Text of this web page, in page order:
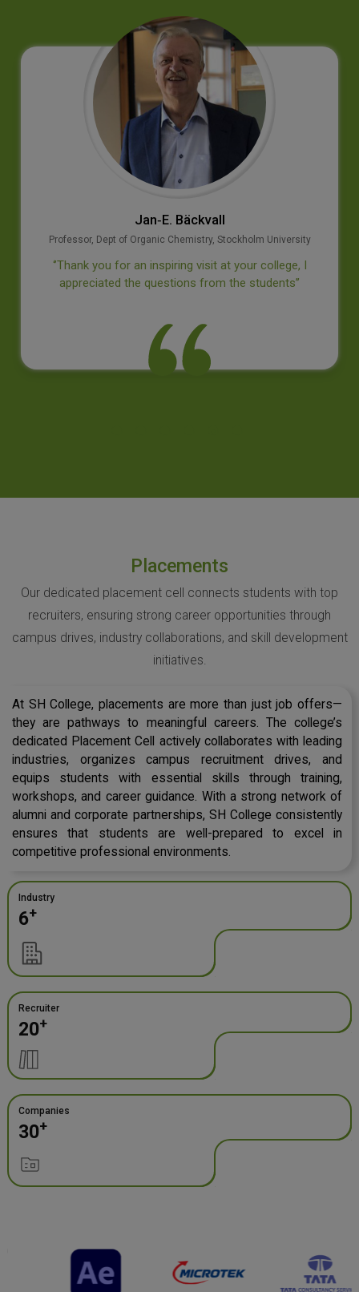
Jan‐E. Bäckvall
Professor, Dept of Organic Chemistry, Stockholm University
‘’Thank you for an inspiring visit at your college, I
appreciated the questions from the students’’
Placements
Our dedicated placement cell connects students with top
recruiters, ensuring strong career opportunities through
campus drives, industry collaborations, and skill development
initiatives.
At SH College, placements are more than just job offers—
they are pathways to meaningful careers. The college’s
dedicated Placement Cell actively collaborates with leading
industries, organizes campus recruitment drives, and
equips students with essential skills through training,
workshops, and career guidance. With a strong network of
alumni and corporate partnerships, SH College consistently
ensures that students are well-prepared to excel in
competitive professional environments.
Industry
6+
Recruiter
20+
Companies
30+